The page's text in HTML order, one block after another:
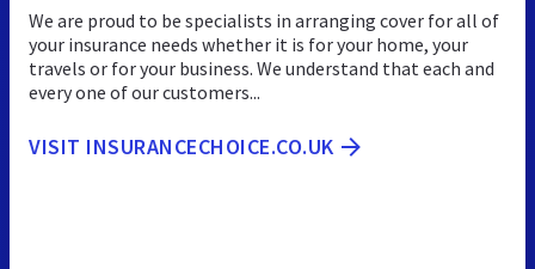
We are proud to be specialists in arranging cover for all of
your insurance needs whether it is for your home, your
travels or for your business. We understand that each and
every one of our customers...
VISIT INSURANCECHOICE.CO.UK